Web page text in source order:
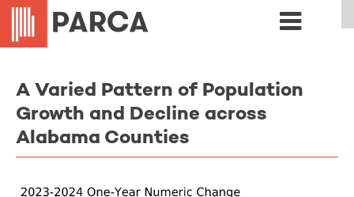
A Varied Pattern of Population
Growth and Decline across
Alabama Counties